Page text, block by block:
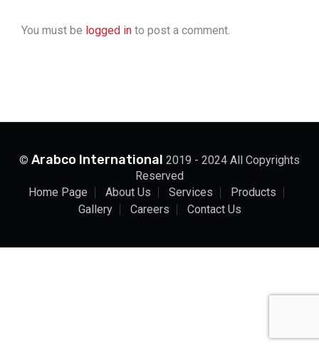
You must be logged in to post a comment.
© Arabco International 2019 - 2024 All Copyrights
Reserved
Home Page
About Us Services
Products
Gallery
Careers Contact Us